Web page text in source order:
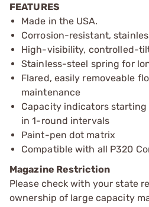
FEATURES
Made in the USA.
Corrosion-resistant,
High-visibility, controlled-
Stainless-steel spring for
Flared, easily removeable
maintenance
Capacity indicators
in 1-round intervals
Paint-pen dot matrix
Compatible with all P320
Magazine Restriction
Please check with your state
ownership of large capacity